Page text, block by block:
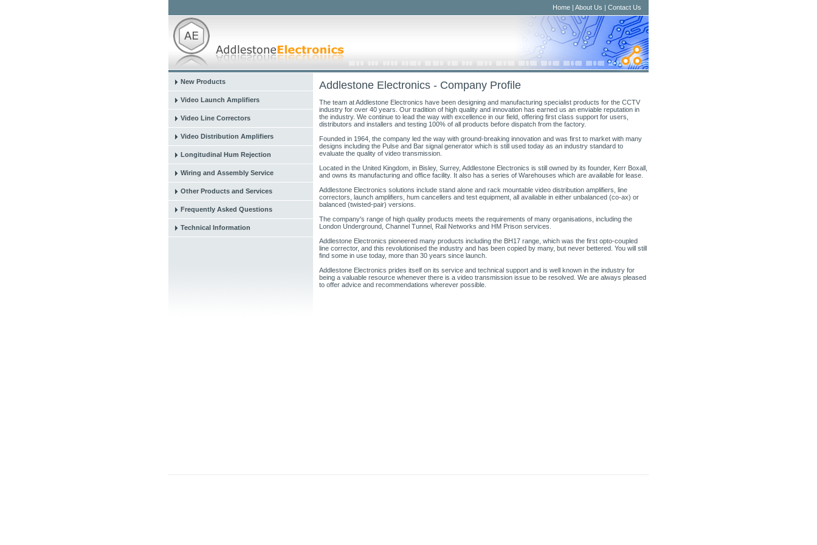
Home | About Us | Contact Us
New Products
Video Launch Amplifiers
Video Line Correctors
Video Distribution Amplifiers
Longitudinal Hum Rejection
Wiring and Assembly Service
Other Products and Services
Frequently Asked Questions
Technical Information
Addlestone Electronics - Company Profile
The team at Addlestone Electronics have been designing and manufacturing specialist products for the CCTV
industry for over 40 years. Our tradition of high quality and innovation has earned us an enviable reputation in
the industry. We continue to lead the way with excellence in our field, offering first class support for users,
distributors and installers and testing 100% of all products before dispatch from the factory.
Founded in 1964, the company led the way with ground-breaking innovation and was first to market with many
designs including the Pulse and Bar signal generator which is still used today as an industry standard to
evaluate the quality of video transmission.
Located in the United Kingdom, in Bisley, Surrey, Addlestone Electronics is still owned by its founder, Kerr Boxall,
and owns its manufacturing and office facility. It also has a series of Warehouses which are available for lease.
Addlestone Electronics solutions include stand alone and rack mountable video distribution amplifiers, line
correctors, launch amplifiers, hum cancellers and test equipment, all available in either unbalanced (co-ax) or
balanced (twisted-pair) versions.
The company's range of high quality products meets the requirements of many organisations, including the
London Underground, Channel Tunnel, Rail Networks and HM Prison services.
Addlestone Electronics pioneered many products including the BH17 range, which was the first opto-coupled
line corrector, and this revolutionised the industry and has been copied by many, but never bettered. You will still
find some in use today, more than 30 years since launch.
Addlestone Electronics prides itself on its service and technical support and is well known in the industry for
being a valuable resource whenever there is a video transmission issue to be resolved. We are always pleased
to offer advice and recommendations wherever possible.